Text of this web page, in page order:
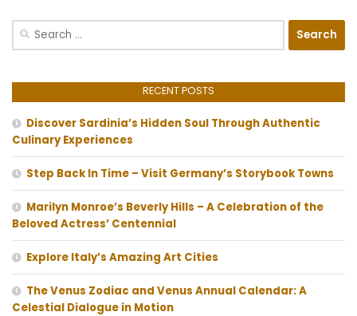
Search
RECENT POSTS
Discover Sardinia’s Hidden Soul Through Authentic
Culinary Experiences
Step Back In Time – Visit Germany’s Storybook Towns
Marilyn Monroe’s Beverly Hills – A Celebration of the
Beloved Actress’ Centennial
Explore Italy’s Amazing Art Cities
The Venus Zodiac and Venus Annual Calendar: A
Celestial Dialogue in Motion